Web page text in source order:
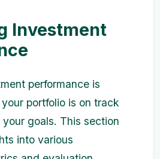
Investment
performance is
portfolio is on track
goals. This section
into various